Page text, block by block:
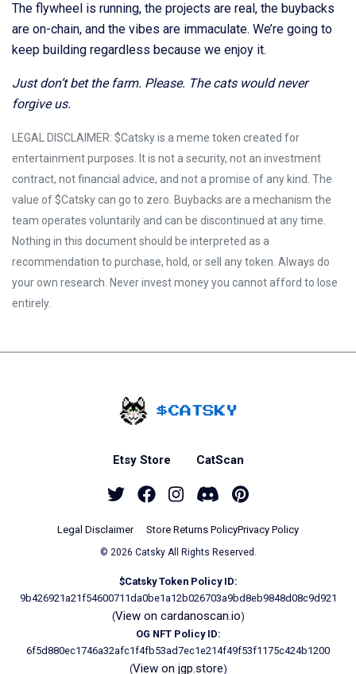
The flywheel is running, the projects are real, the buybacks
are on-chain, and the vibes are immaculate. We’re going to
keep building regardless because we enjoy it.
Just don’t bet the farm. Please. The cats would never
forgive us.
LEGAL DISCLAIMER: $Catsky is a meme token created for
entertainment purposes. It is not a security, not an investment
contract, not financial advice, and not a promise of any kind. The
value of $Catsky can go to zero. Buybacks are a mechanism the
team operates voluntarily and can be discontinued at any time.
Nothing in this document should be interpreted as a
recommendation to purchase, hold, or sell any token. Always do
your own research. Never invest money you cannot afford to lose
entirely.
Etsy Store CatScan
TwitterFacebookInstagram
DiscordPinterest
Legal Disclaimer Store Returns PolicyPrivacy Policy
© 2026 Catsky All Rights Reserved.
$Catsky Token Policy ID:
9b426921a21f54600711da0be1a12b026703a9bd8eb9848d08c9d921
(View on cardanoscan.io)
OG NFT Policy ID:
6f5d880ec1746a32afc1f4fb53ad7ec1e214f49f53f1175c424b1200
(View on jgp.store)